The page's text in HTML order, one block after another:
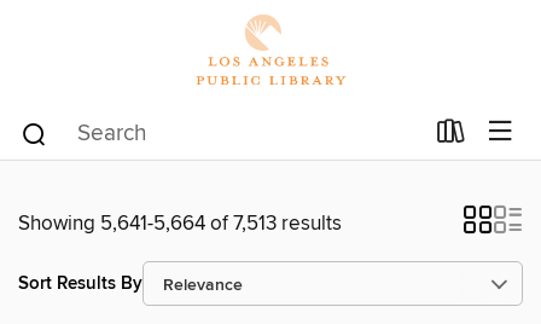
Showing 5,641-5,664 of 7,513 results
Sort Results By